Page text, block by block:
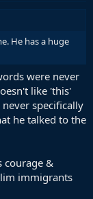
He has a huge
were never
like 'this'
specifically
he talked to the
courage &
immigrants